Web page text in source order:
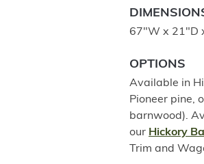
67"W x 21"D
OPTIONS
Available in
Pioneer pine,
barnwood).
our Hickory
Trim and